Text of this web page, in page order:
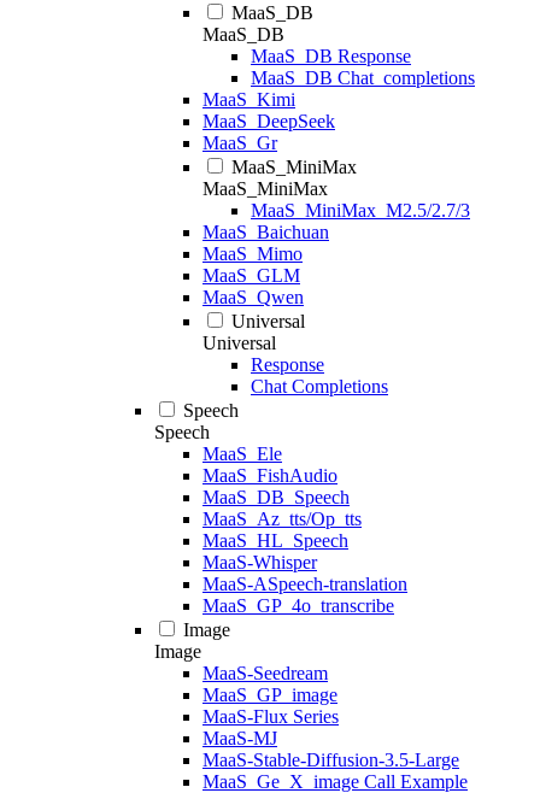
MaaS_DB
MaaS_DB
MaaS_DB Response
MaaS_DB Chat_completions
MaaS_Kimi
MaaS_DeepSeek
MaaS_Gr
MaaS_MiniMax
MaaS_MiniMax
MaaS_MiniMax_M2.5/2.7/3
MaaS_Baichuan
MaaS_Mimo
MaaS_GLM
MaaS_Qwen
Universal
Universal
Response
Chat Completions
Speech
Speech
MaaS_Ele
MaaS_FishAudio
MaaS_DB_Speech
MaaS_Az_tts/Op_tts
MaaS_HL_Speech
MaaS-Whisper
MaaS-ASpeech-translation
MaaS_GP_4o_transcribe
Image
Image
MaaS-Seedream
MaaS_GP_image
MaaS-Flux Series
MaaS-MJ
MaaS-Stable-Diffusion-3.5-Large
MaaS_Ge_X_image Call Example